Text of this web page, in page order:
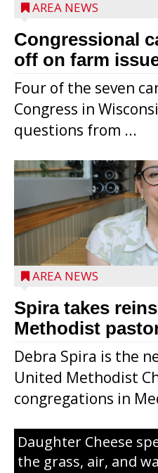
AREA NEWS
Congressional
off on farm
Four of the seven
Congress in
questions from ...
AREA NEWS
Spira takes
Methodist
Debra Spira is the
United Methodist
congregations in
The secret to what
Daughter Cheese
the grass, air, and